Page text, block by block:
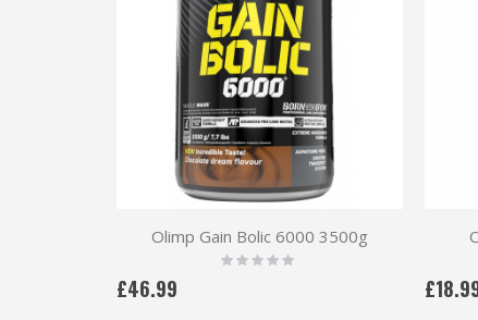
Olimp Gain Bolic 6000 3500g
Rating:
0%
£46.99